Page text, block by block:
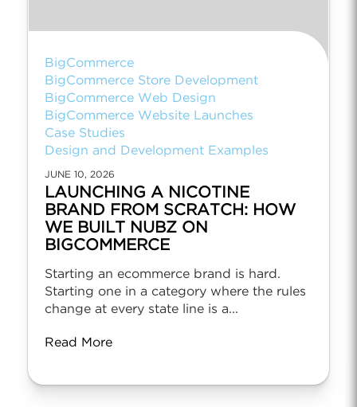
BigCommerce
BigCommerce Store Development
BigCommerce Web Design
BigCommerce Website Launches
Case Studies
Design and Development Examples
JUNE 10, 2026
LAUNCHING A NICOTINE
BRAND FROM SCRATCH: HOW
WE BUILT NUBZ ON
BIGCOMMERCE
Starting an ecommerce brand is hard.
Starting one in a category where the rules
change at every state line is a...
Read More